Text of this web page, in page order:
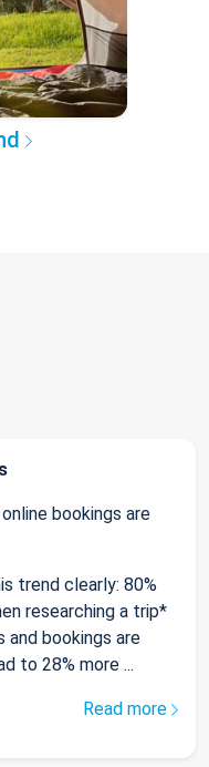
bookings are
trend clearly: 80%
researching a trip*
and bookings are
to 28% more ...
Read more